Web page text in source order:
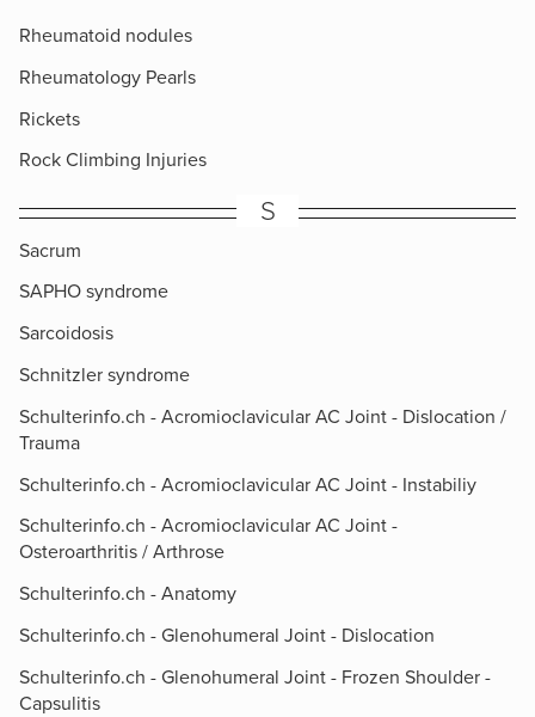
Rheumatoid nodules
Rheumatology Pearls
Rickets
Rock Climbing Injuries
S
Sacrum
SAPHO syndrome
Sarcoidosis
Schnitzler syndrome
Schulterinfo.ch - Acromioclavicular AC Joint - Dislocation /
Trauma
Schulterinfo.ch - Acromioclavicular AC Joint - Instabiliy
Schulterinfo.ch - Acromioclavicular AC Joint -
Osteroarthritis / Arthrose
Schulterinfo.ch - Anatomy
Schulterinfo.ch - Glenohumeral Joint - Dislocation
Schulterinfo.ch - Glenohumeral Joint - Frozen Shoulder -
Capsulitis